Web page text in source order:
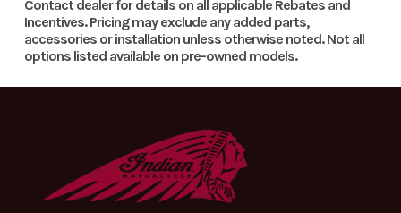
Contact dealer for details on all applicable Rebates and
Incentives. Pricing may exclude any added parts,
accessories or installation unless otherwise noted. Not all
options listed available on pre-owned models.